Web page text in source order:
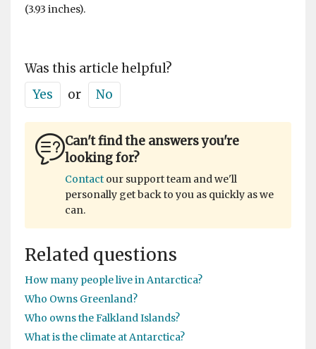
(3.93 inches).
Was this article helpful?
Yes
or No
Can't find the answers you're
looking for?
Contact our support team and we'll
personally get back to you as quickly as we
can.
Related questions
How many people live in Antarctica?
Who Owns Greenland?
Who owns the Falkland Islands?
What is the climate at Antarctica?